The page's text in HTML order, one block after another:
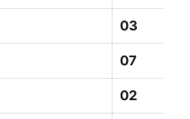
03
07
02